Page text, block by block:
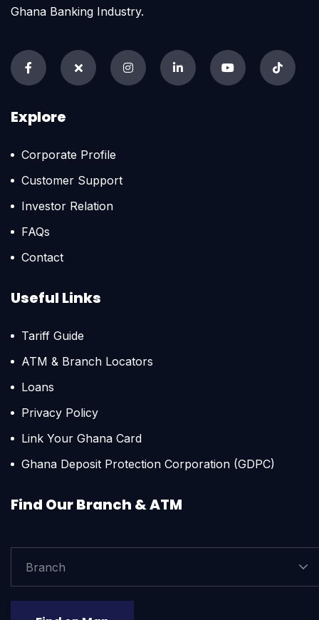
Ghana Banking Industry.
Explore
Corporate Profile
Customer Support
Investor Relation
FAQs
Contact
Useful Links
Tariff Guide
ATM & Branch Locators
Loans
Privacy Policy
Link Your Ghana Card
Ghana Deposit Protection Corporation (GDPC)
Find Our Branch & ATM
Branch